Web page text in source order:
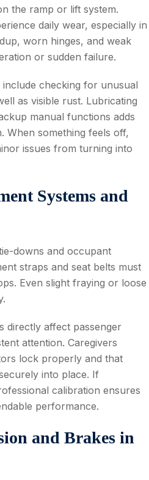
the ramp or lift system.
daily wear, especially in
worn hinges, and weak
or sudden failure.
checking for unusual
as visible rust. Lubricating
manual functions adds
When something feels off,
issues from turning into
Systems and
downs and occupant
straps and seat belts must
Even slight fraying or loose
directly affect passenger
attention. Caregivers
lock properly and that
into place. If
calibration ensures
performance.
and Brakes in